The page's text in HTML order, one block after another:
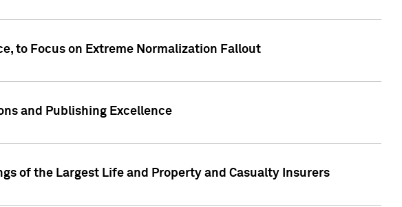
to Focus on Extreme Normalization Fallout
and Publishing Excellence
of the Largest Life and Property and Casualty Insurers